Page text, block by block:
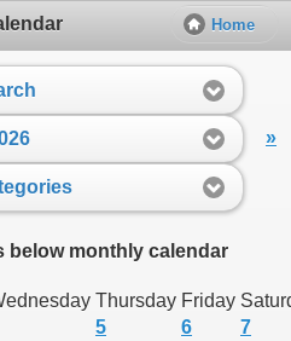
Home
»
below monthly calendar
Thursday Friday
5 6
7